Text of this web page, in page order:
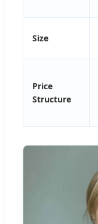
Size
Price
Structure